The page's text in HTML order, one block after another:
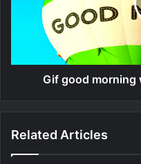
Gif good morning
Related Articles